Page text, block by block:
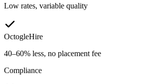
Low rates, variable quality
OctogleHire
40–60% less, no placement fee
Compliance